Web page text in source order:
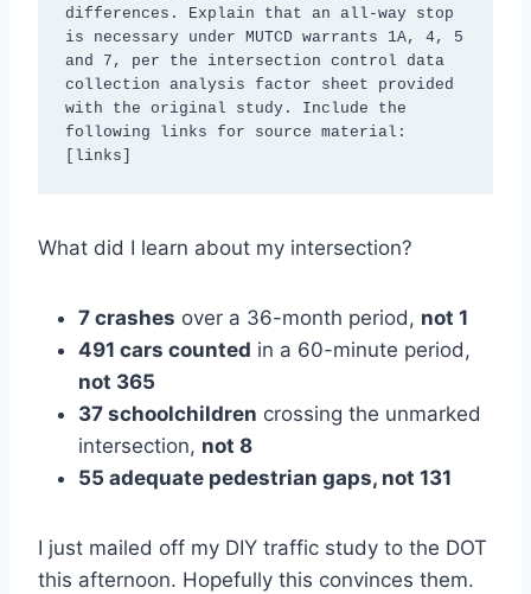
differences. Explain that an all-way stop
is necessary under MUTCD warrants 1A, 4, 5
and 7, per the intersection control data
collection analysis factor sheet provided
with the original study. Include the
following links for source material:
[links]
What did I learn about my intersection?
7 crashes over a 36-month period, not 1
491 cars counted in a 60-minute period,
not 365
37 schoolchildren crossing the unmarked
intersection, not 8
55 adequate pedestrian gaps, not 131
I just mailed off my DIY traffic study to the DOT
this afternoon. Hopefully this convinces them.